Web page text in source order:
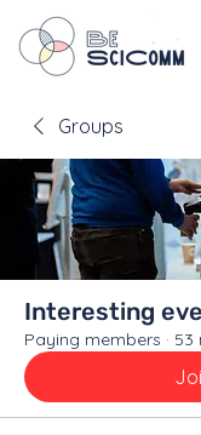
Groups
Interesting
Paying members · 53